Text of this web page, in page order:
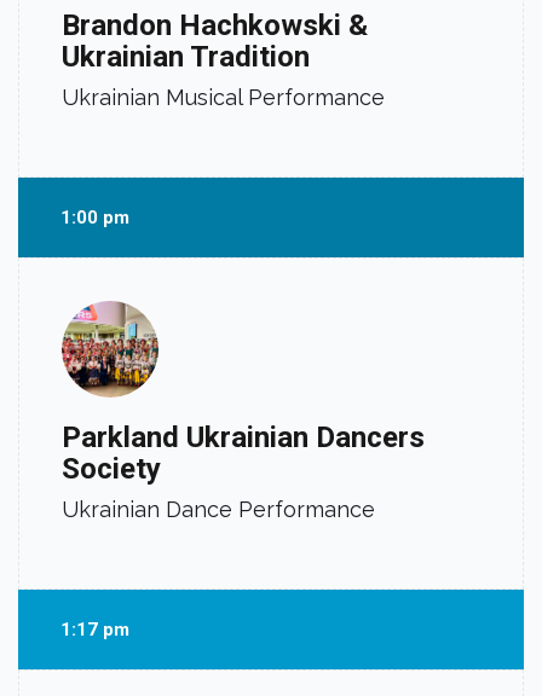
Brandon Hachkowski &
Ukrainian Tradition
Ukrainian Musical Performance
1:00 pm
Parkland Ukrainian Dancers
Society
Ukrainian Dance Performance
1:17 pm